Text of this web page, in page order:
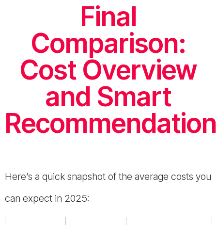
Final
Comparison:
Cost Overview
and Smart
Here’s a quick snapshot of the average costs you
can expect in 2025: